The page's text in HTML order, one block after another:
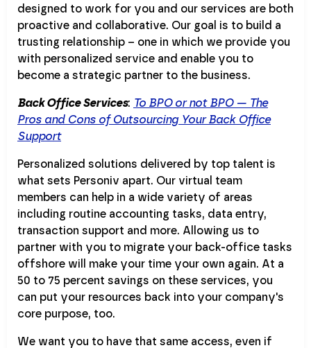
designed to work for you and our services are both
proactive and collaborative. Our goal is to build a
trusting relationship – one in which we provide you
with personalized service and enable you to
become a strategic partner to the business.
Back Office Services: To BPO or not BPO — The
Pros and Cons of Outsourcing Your Back Office
Support
Personalized solutions delivered by top talent is
what sets Personiv apart. Our virtual team
members can help in a wide variety of areas
including routine accounting tasks, data entry,
transaction support and more. Allowing us to
partner with you to migrate your back-office tasks
offshore will make your time your own again. At a
50 to 75 percent savings on these services, you
can put your resources back into your company's
core purpose, too.
We want you to have that same access, even if